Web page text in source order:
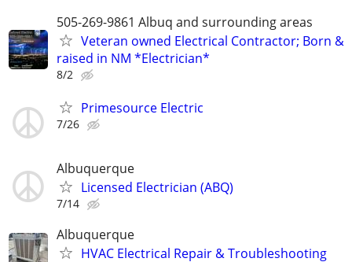
505-269-9861 Albuq and surrounding areas
Veteran owned Electrical Contractor; Born &
raised in NM *Electrician*
8/2
Primesource Electric
7/26
Albuquerque
Licensed Electrician (ABQ)
7/14
Albuquerque
HVAC Electrical Repair & Troubleshooting